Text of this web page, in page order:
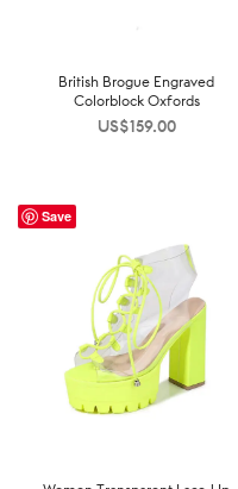
British Brogue Engraved
Colorblock Oxfords
US$159.00
Save